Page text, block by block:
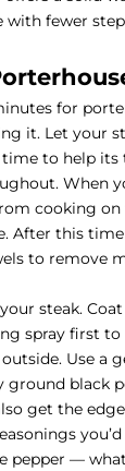
fewer
for
it. Let your
to help its
When
cooking
After this
to remove
steak.
spray first to
Use a
ground black
get the
pepper —